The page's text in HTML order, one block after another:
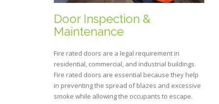
Door Inspection &
Maintenance
Fire rated doors are a legal requirement in
residential, commercial, and industrial buildings.
Fire rated doors are essential because they help
in preventing the spread of blazes and excessive
smoke while allowing the occupants to escape.